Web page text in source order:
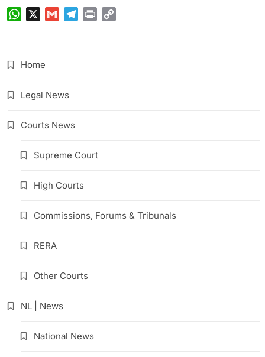
WhatsAppGmail Telegram
Print
Home
Legal News
Courts News
Supreme Court
High Courts
Commissions, Forums & Tribunals
RERA
Other Courts
NL | News
National News